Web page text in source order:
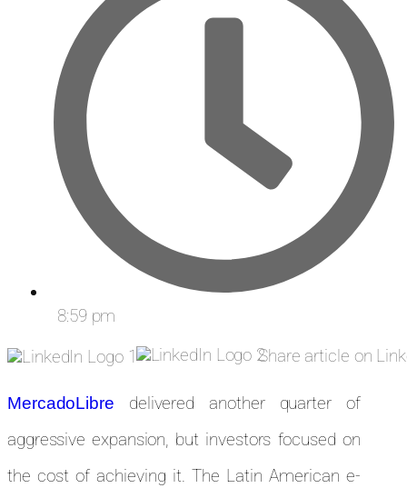
8:59 pm
Share article on
MercadoLibre delivered another quarter of
aggressive expansion, but investors focused on
the cost of achieving it. The Latin American e-